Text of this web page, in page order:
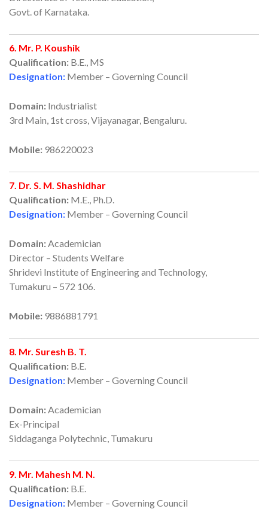
Govt. of Karnataka.
6. Mr. P. Koushik
Qualification: B.E., MS
Designation: Member – Governing Council
Domain: Industrialist
3rd Main, 1st cross, Vijayanagar, Bengaluru.
Mobile: 986220023
7. Dr. S. M. Shashidhar
Qualification: M.E., Ph.D.
Designation: Member – Governing Council
Domain:Academician
Director – Students Welfare
Shridevi Institute of Engineering and Technology,
Tumakuru – 572 106.
Mobile: 9886881791
8. Mr. Suresh B. T.
Qualification: B.E.
Designation: Member – Governing Council
Domain:Academician
Ex-Principal
Siddaganga Polytechnic, Tumakuru
9. Mr. Mahesh M. N.
Qualification: B.E.
Designation: Member – Governing Council